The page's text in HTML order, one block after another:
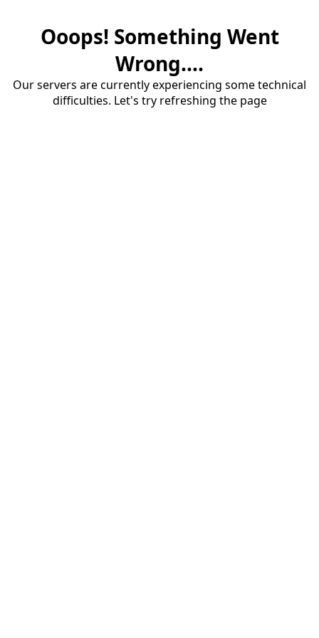
Ooops! Something Went
Wrong....
Our servers are currently experiencing some technical
difficulties. Let's try refreshing the page